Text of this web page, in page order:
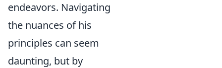
endeavors. Navigating
the nuances of his
principles can seem
daunting, but by